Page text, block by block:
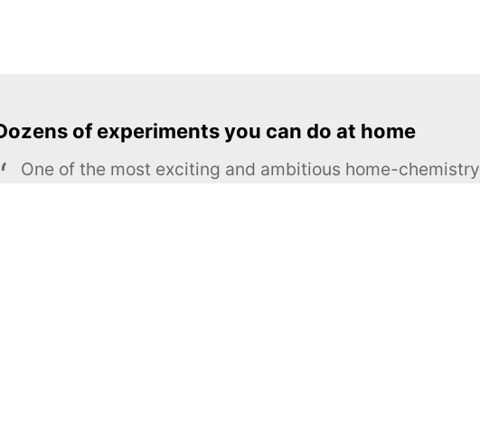
of experiments you can do at home
One of the most exciting and ambitious home-chemistry